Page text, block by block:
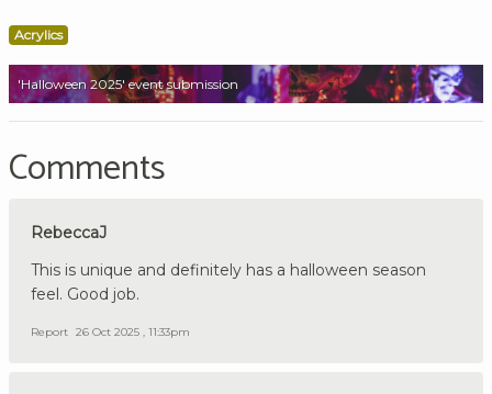
Acrylics
'Halloween 2025' event submission
Comments
RebeccaJ
This is unique and definitely has a halloween season
feel. Good job.
Report 26 Oct 2025 , 11:33pm